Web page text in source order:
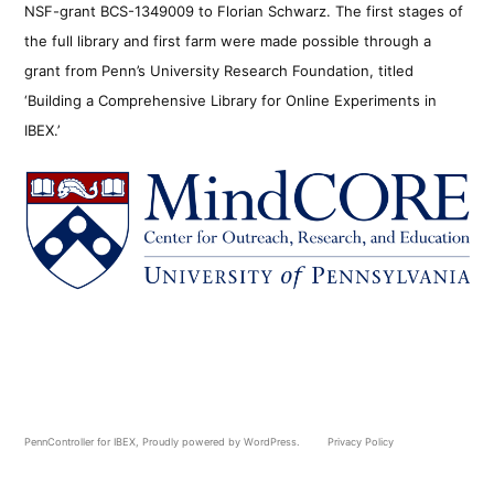
NSF-grant BCS-1349009 to Florian Schwarz. The first stages of
the full library and first farm were made possible through a
grant from Penn’s University Research Foundation, titled
‘Building a Comprehensive Library for Online Experiments in
IBEX.’
PennController for IBEX Proudly powered by WordPress. Privacy Policy